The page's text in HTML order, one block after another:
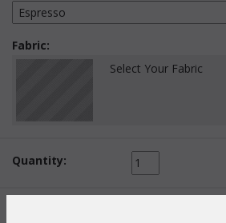
Fabric:
Select Your Fabric
Quantity: